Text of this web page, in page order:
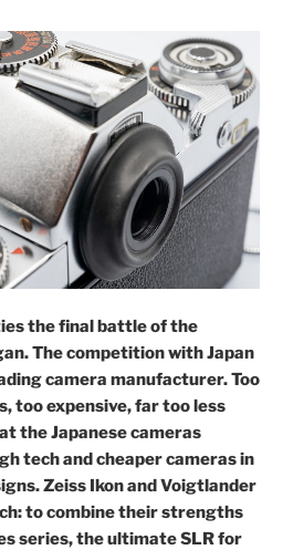
the final battle of the
The competition with Japan
camera manufacturer. Too
too expensive, far too less
the Japanese cameras
tech and cheaper cameras in
Zeiss Ikon and Voigtlander
to combine their strengths
series, the ultimate SLR for